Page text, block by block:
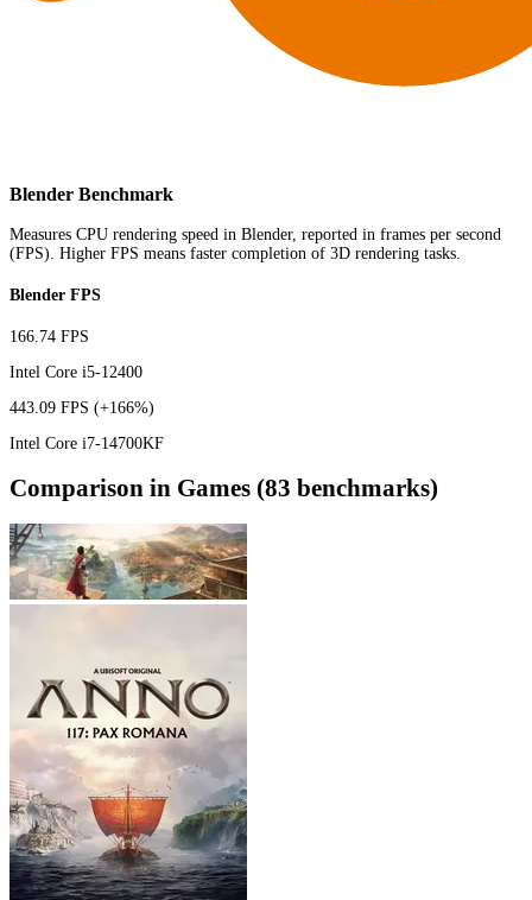
Blender Benchmark
Measures CPU rendering speed in Blender, reported in frames per second
(FPS). Higher FPS means faster completion of 3D rendering tasks.
Blender FPS
166.74 FPS
Intel Core i5-12400
443.09 FPS (+166%)
Intel Core i7-14700KF
Comparison in Games (83 benchmarks)